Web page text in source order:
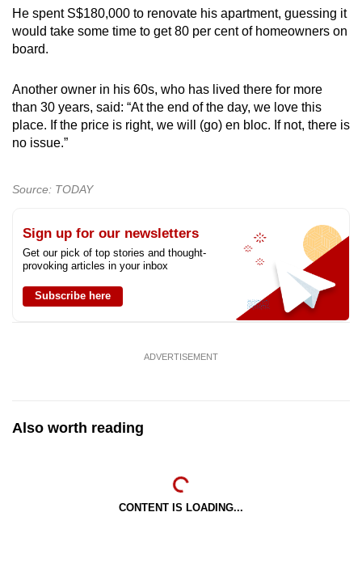
He spent S$180,000 to renovate his apartment, guessing it
would take some time to get 80 per cent of homeowners on
board.
Another owner in his 60s, who has lived there for more
than 30 years, said: “At the end of the day, we love this
place. If the price is right, we will (go) en bloc. If not, there is
no issue.”
Source: TODAY
Sign up for our newsletters
Get our pick of top stories and thought-
provoking articles in your inbox
Subscribe here
ADVERTISEMENT
Also worth reading
CONTENT IS LOADING...